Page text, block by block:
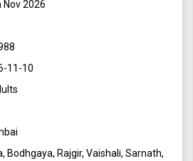
Nov 2026
11-10
Bodhgaya, Rajgir, Vaishali, Sarnath,